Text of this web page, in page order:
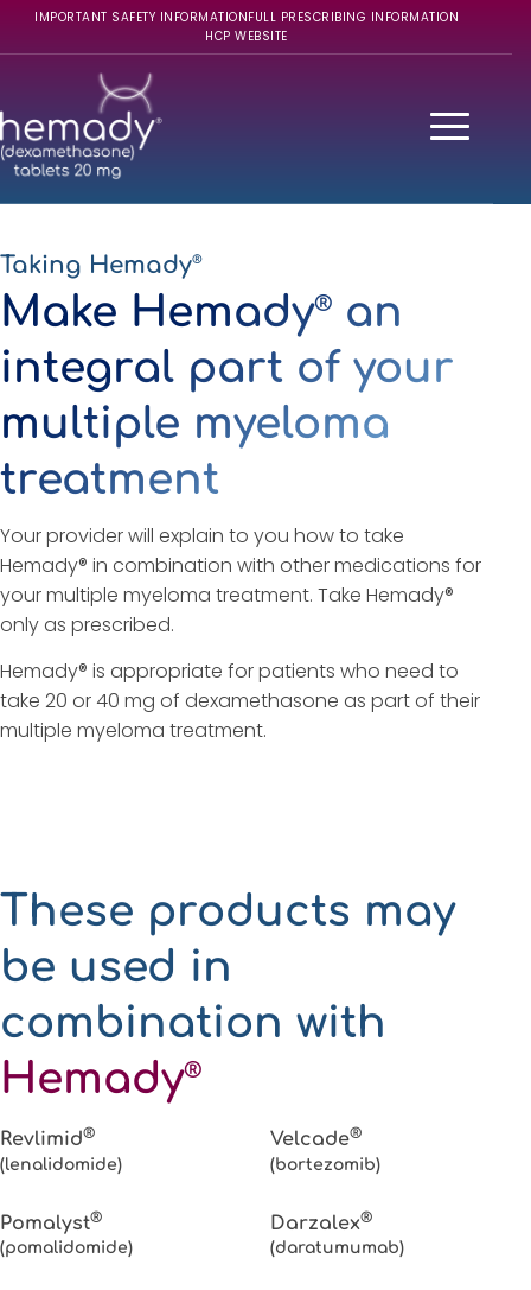
IMPORTANT SAFETY INFORMATIONFULL PRESCRIBING INFORMATION
HCP WEBSITE
Taking Hemady®
Make Hemady®
an
integral part of your
multiple myeloma
treatment
Your provider will explain to you how to take
Hemady® in combination with other medications for
your multiple myeloma treatment. Take Hemady®
only as prescribed.
Hemady® is appropriate for patients who need to
take 20 or 40 mg of dexamethasone as part of their
multiple myeloma treatment.
These products may
be used in
combination with
Hemady®
Revlimid®
(lenalidomide)
Velcade®
(bortezomib)
Pomalyst®
(pomalidomide)
Darzalex®
(daratumumab)